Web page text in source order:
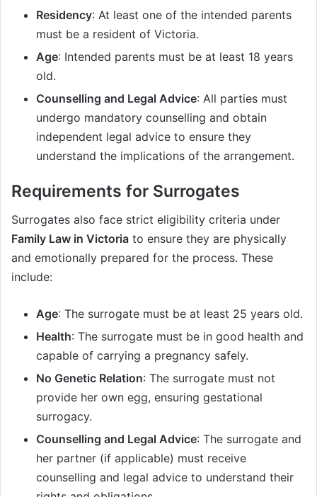
Residency: At least one of the intended parents
must be a resident of Victoria.
Age: Intended parents must be at least 18 years
old.
Counselling and Legal Advice: All parties must
undergo mandatory counselling and obtain
independent legal advice to ensure they
understand the implications of the arrangement.
Requirements for Surrogates
Surrogates also face strict eligibility criteria under
Family Law in Victoria to ensure they are physically
and emotionally prepared for the process. These
include:
Age: The surrogate must be at least 25 years old.
Health: The surrogate must be in good health and
capable of carrying a pregnancy safely.
No Genetic Relation: The surrogate must not
provide her own egg, ensuring gestational
surrogacy.
Counselling and Legal Advice: The surrogate and
her partner (if applicable) must receive
counselling and legal advice to understand their